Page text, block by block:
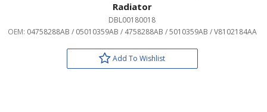
Radiator
DBL00180018
OEM: 04758288AB / 05010359AB / 4758288AB / 5010359AB / V8102184AA
Add To Wishlist